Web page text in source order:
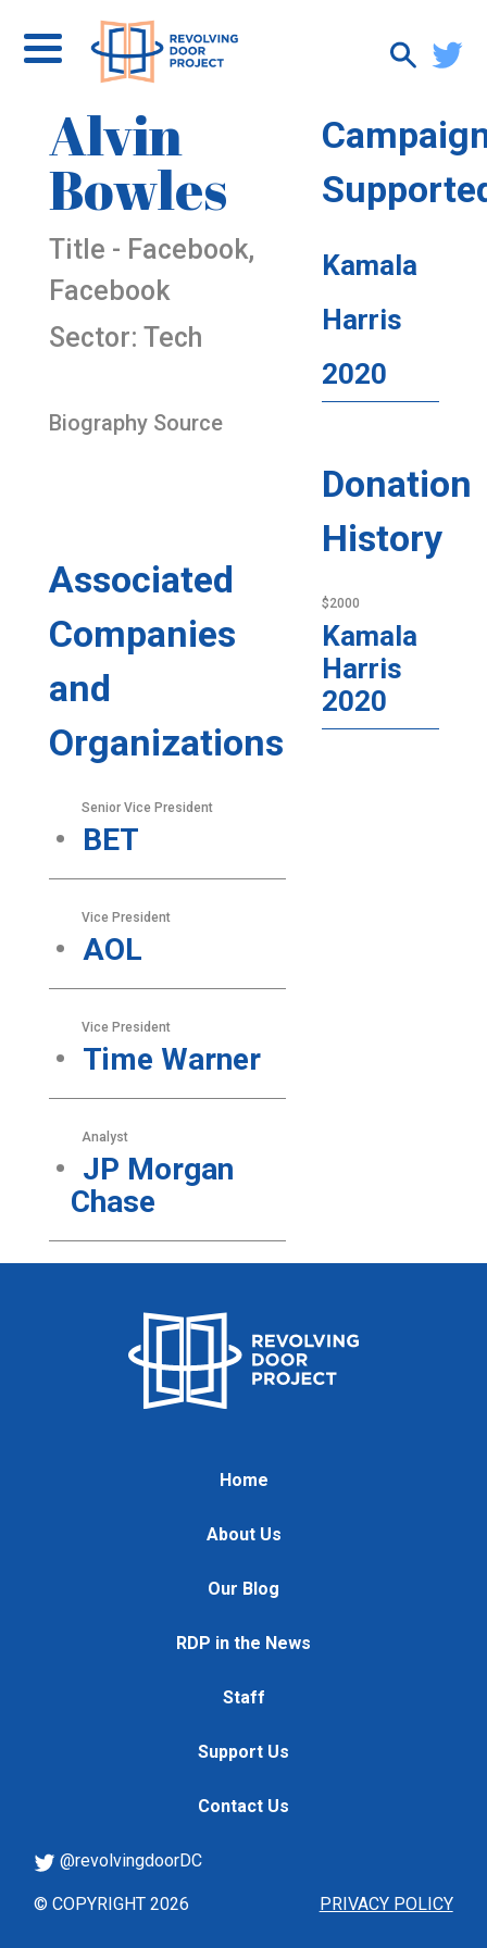
Alvin
Bowles
Title - Facebook,
Facebook
Sector: Tech
Biography Source
Associated
Companies
and
Organizations
Senior Vice President
BET
Vice President
AOL
Vice President
Time Warner
Analyst
JP Morgan
Chase
Kamala
Harris
2020
Donation
History
$2000
Kamala
Harris
2020
Home
About Us
Our Blog
RDP in the News
Staff
Support Us
Contact Us
PRIVACY POLICY
@revolvingdoorDC
© COPYRIGHT 2026